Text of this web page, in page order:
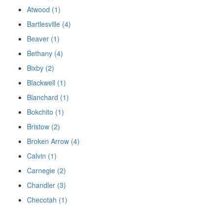
Atwood (1)
Bartlesville (4)
Beaver (1)
Bethany (4)
Bixby (2)
Blackwell (1)
Blanchard (1)
Bokchito (1)
Bristow (2)
Broken Arrow (4)
Calvin (1)
Carnegie (2)
Chandler (3)
Checotah (1)